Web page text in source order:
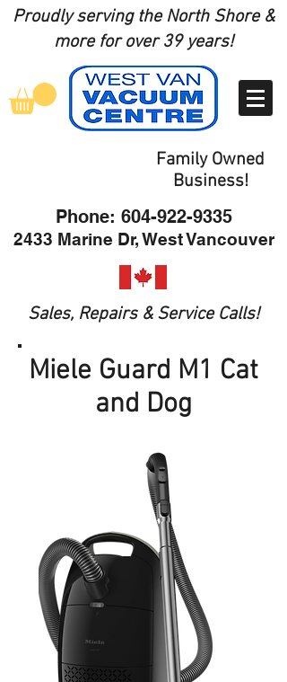
Proudly serving the North Shore &
more for over 39 years!
Family Owned
Business!
Phone: 604-922-9335
2433 Marine Dr, West Vancouver
Sales, Repairs & Service Calls!
Miele Guard M1 Cat
and Dog